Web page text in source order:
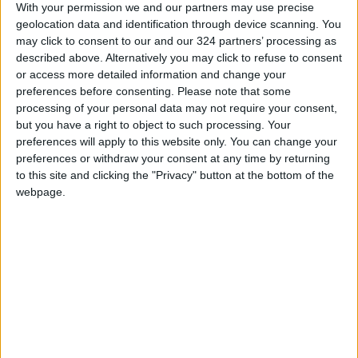
With your permission we and our partners may use precise
geolocation data and identification through device scanning. You
may click to consent to our and our 324 partners’ processing as
described above. Alternatively you may click to refuse to consent
or access more detailed information and change your
preferences before consenting.
Please note that some
processing of your personal data may not require your consent,
but you have a right to object to such processing. Your
preferences will apply to this website only. You can change your
preferences or withdraw your consent at any time by returning
to this site and clicking the "Privacy" button at the bottom of the
webpage.
NEWS RELATED TO
Unidentified Object Falls in
Aqaba Border Region
Nov 18,2024 NEWS
KHCC Hosts Conference on
AI, Surgery, Robotics in